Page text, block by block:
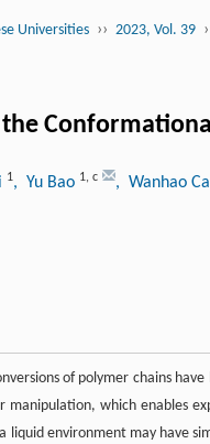
Universities ›› 2023, Vol. 39
1, Yu Bao 1, c , Wanhao
of polymer chains
which enables
liquid environment may have